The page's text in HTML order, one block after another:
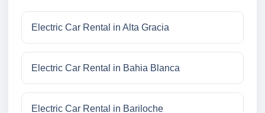
Electric Car Rental in Alta Gracia
Electric Car Rental in Bahia Blanca
Electric Car Rental in Bariloche